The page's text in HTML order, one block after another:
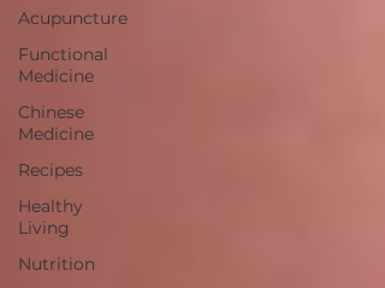
Acupuncture
Functional
Medicine
Chinese
Medicine
Recipes
Healthy
Living
Nutrition